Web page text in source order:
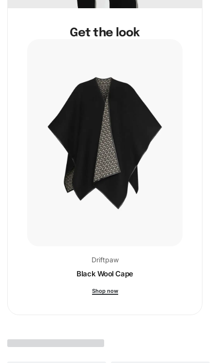
Get the look
Driftpaw
Black Wool Cape
Shop now